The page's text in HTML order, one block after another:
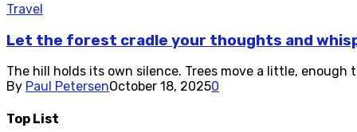
Travel
Let the forest cradle your thoughts and
The hill holds its own silence. Trees move a little,
By Paul PetersenOctober 18, 20250
Top List